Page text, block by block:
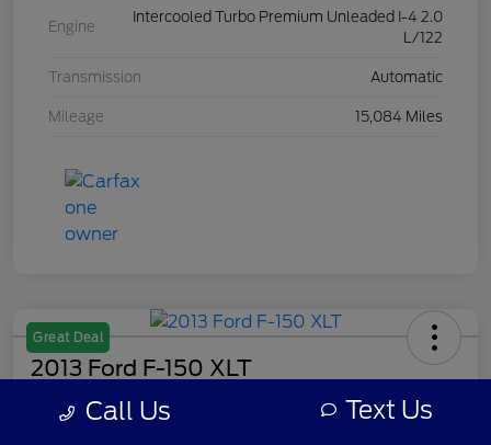
Engine
Intercooled Turbo Premium Unleaded I-4 2.0
L/122
Transmission Automatic
Mileage 15,084 Miles
Great Deal
2013 Ford F-150 XLT
Your Price Call Us Text Us